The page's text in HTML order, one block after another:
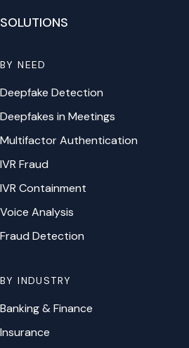
SOLUTIONS
BY NEED
Deepfake Detection
Deepfakes in Meetings
Multifactor Authentication
IVR Fraud
IVR Containment
Voice Analysis
Fraud Detection
BY INDUSTRY
Banking & Finance
Insurance